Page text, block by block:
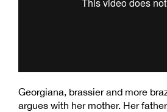
Georgiana, brassier and more
argues with her mother. Her